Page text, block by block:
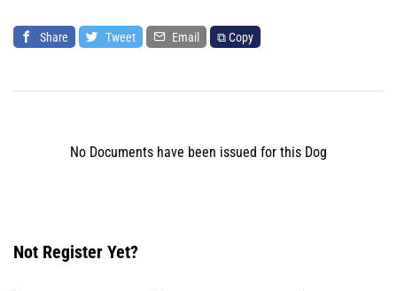
Share Tweet Email ⧉ Copy
No Documents have been issued for this Dog
Not Register Yet?